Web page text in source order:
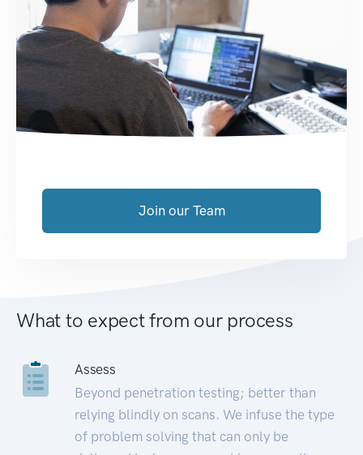
Join our Team
What to expect from our process
Assess
Beyond penetration testing; better than
relying blindly on scans. We infuse the type
of problem solving that can only be